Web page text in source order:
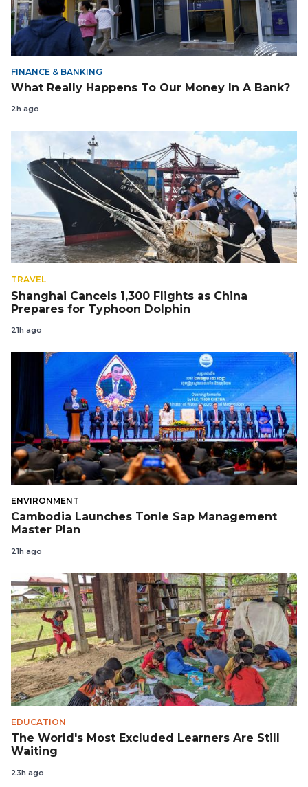
FINANCE & BANKING
What Really Happens To Our Money In A Bank?
2h ago
TRAVEL
Shanghai Cancels 1,300 Flights as China
Prepares for Typhoon Dolphin
21h ago
ENVIRONMENT
Cambodia Launches Tonle Sap Management
Master Plan
21h ago
EDUCATION
The World's Most Excluded Learners Are Still
Waiting
23h ago